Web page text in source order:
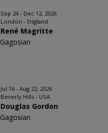
Sep 24 - Dec 12, 2026
London - England
René Magritte
Gagosian
Jul 16 - Aug 22, 2026
Beverly Hills - USA
Douglas Gordon
Gagosian